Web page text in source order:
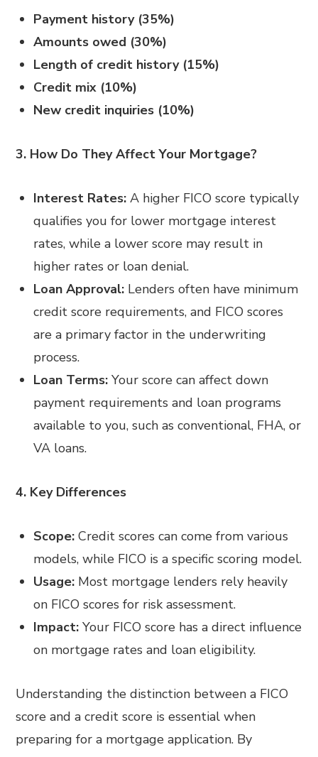
Payment history (35%)
Amounts owed (30%)
Length of credit history (15%)
Credit mix (10%)
New credit inquiries (10%)
3. How Do They Affect Your Mortgage?
Interest Rates: A higher FICO score typically
qualifies you for lower mortgage interest
rates, while a lower score may result in
higher rates or loan denial.
Loan Approval: Lenders often have minimum
credit score requirements, and FICO scores
are a primary factor in the underwriting
process.
Loan Terms: Your score can affect down
payment requirements and loan programs
available to you, such as conventional, FHA, or
VA loans.
4. Key Differences
Scope: Credit scores can come from various
models, while FICO is a specific scoring model.
Usage: Most mortgage lenders rely heavily
on FICO scores for risk assessment.
Impact: Your FICO score has a direct influence
on mortgage rates and loan eligibility.
Understanding the distinction between a FICO
score and a credit score is essential when
preparing for a mortgage application. By